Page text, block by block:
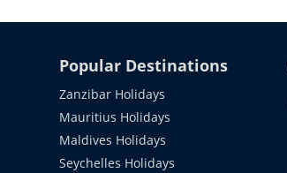
Popular Destinations
Zanzibar Holidays
Mauritius Holidays
Maldives Holidays
Seychelles Holidays